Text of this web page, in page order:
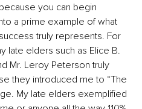
you can begin
a prime example of what
truly represents. For
late elders such as Elice B.
Mr. Leroy Peterson truly
they introduced me to “The
My late elders exemplified